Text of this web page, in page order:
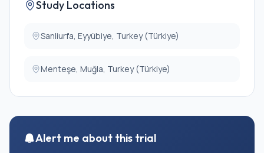
Study Locations
Sanliurfa, Eyyübiye, Turkey (Türkiye)
Menteşe, Muğla, Turkey (Türkiye)
Alert me about this trial